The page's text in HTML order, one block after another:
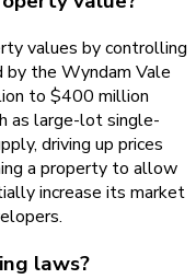
values by controlling
by the Wyndam Vale
to $400 million
as large-lot single-
driving up prices
a property to allow
increase its market
laws?